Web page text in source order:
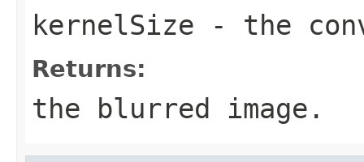
kernelSize - the
Returns:
the blurred image.